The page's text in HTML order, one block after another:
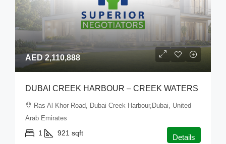
AED 2,110,888
DUBAI CREEK HARBOUR – CREEK WATERS
Ras Al Khor Road, Dubai Creek Harbour,Dubai, United
Arab Emirates
1 921 sqft Details